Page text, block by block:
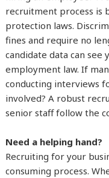
recruitment process is
protection laws.
fines and require no
candidate data can see
employment law. If
conducting interviews
involved? A robust
senior staff follow the
Need a helping hand?
Recruiting for your
consuming process.